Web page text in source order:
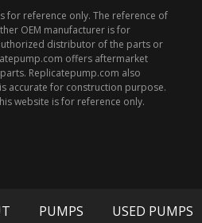
for reference only. The reference of
OEM manufacturer is for
distributor of the parts or
offers aftermarket
Replicatepump.com also
accurate for construction purpose.
website is for reference only.
PUMPS USED PUMPS